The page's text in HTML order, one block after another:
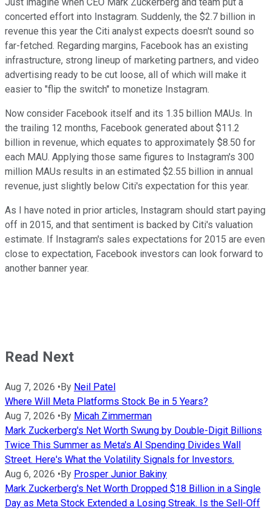
concerted effort into Instagram. Suddenly, the $2.7 billion in
revenue this year the Citi analyst expects doesn't sound so
far-fetched. Regarding margins, Facebook has an existing
infrastructure, strong lineup of marketing partners, and video
advertising ready to be cut loose, all of which will make it
easier to "flip the switch" to monetize Instagram.
Now consider Facebook itself and its 1.35 billion MAUs. In
the trailing 12 months, Facebook generated about $11.2
billion in revenue, which equates to approximately $8.50 for
each MAU. Applying those same figures to Instagram's 300
million MAUs results in an estimated $2.55 billion in annual
revenue, just slightly below Citi's expectation for this year.
As I have noted in prior articles, Instagram should start paying
off in 2015, and that sentiment is backed by Citi's valuation
estimate. If Instagram's sales expectations for 2015 are even
close to expectation, Facebook investors can look forward to
another banner year.
Read Next
Aug 7, 2026 •By Neil Patel
Where Will Meta Platforms Stock Be in 5 Years?
Aug 7, 2026 •By Micah Zimmerman
Mark Zuckerberg's Net Worth Swung by Double-Digit Billions
Twice This Summer as Meta's AI Spending Divides Wall
Street. Here's What the Volatility Signals for Investors.
Aug 6, 2026 •By Prosper Junior Bakiny
Mark Zuckerberg's Net Worth Dropped $18 Billion in a Single
Day as Meta Stock Extended a Losing Streak. Is the Sell-Off